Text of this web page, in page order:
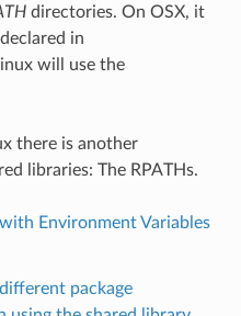
directories. On OSX, it
in
will use the
there is another
libraries: The RPATHs.
Environment Variables
package